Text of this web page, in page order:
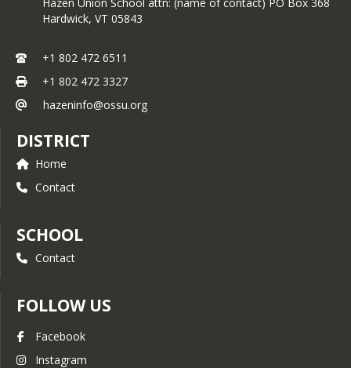
health, track developmental
milestones, and ensure they receive
care.
Hardwick, VT 05843
+1 802 472 6511
+1 802 472 3327
hazeninfo@ossu.org
DISTRICT
Home
Contact
SCHOOL
Contact
FOLLOW US
Facebook
Instagram